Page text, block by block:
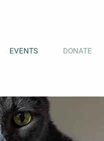
EVENTS DONATE